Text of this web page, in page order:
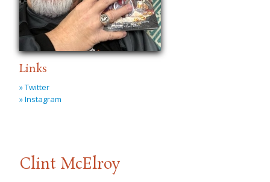
Links
» Twitter
» Instagram
Clint McElroy